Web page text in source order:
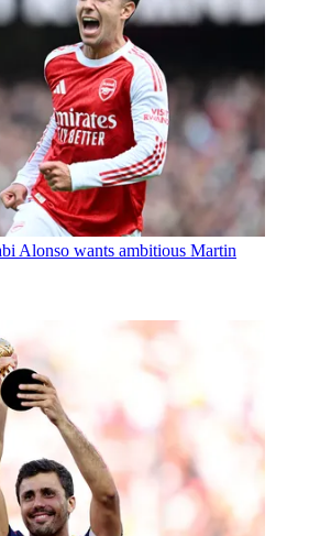
Alonso wants ambitious Martin